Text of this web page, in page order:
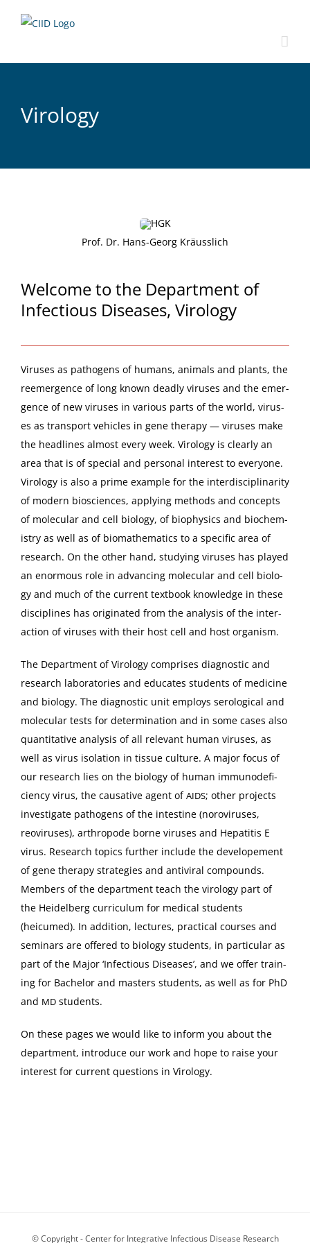
Virology
Prof. Dr. Hans-Georg Kräusslich
Welcome to the Department of
Infectious Diseases, Virology
Virus­es as pathogens of humans, ani­mals and plants, the
reemer­gence of long known dead­ly virus­es and the emer­
gence of new virus­es in var­i­ous parts of the world, virus­
es as trans­port vehi­cles in gene ther­a­py — virus­es make
the head­lines almost every week. Virol­o­gy is clear­ly an
area that is of spe­cial and per­son­al inter­est to every­one.
Virol­o­gy is also a prime exam­ple for the inter­dis­ci­pli­nar­i­ty
of mod­ern bio­sciences, apply­ing meth­ods and con­cepts
of mol­e­c­u­lar and cell biol­o­gy, of bio­physics and bio­chem­
istry as well as of bio­math­e­mat­ics to a spe­cif­ic area of
research. On the oth­er hand, study­ing virus­es has played
an enor­mous role in advanc­ing mol­e­c­u­lar and cell biol­o­
gy and much of the cur­rent text­book knowl­edge in these
dis­ci­plines has orig­i­nat­ed from the analy­sis of the inter­
ac­tion of virus­es with their host cell and host organism.
The Depart­ment of Virol­o­gy com­pris­es diag­nos­tic and
research lab­o­ra­to­ries and edu­cates stu­dents of med­i­cine
and biol­o­gy. The diag­nos­tic unit employs sero­log­i­cal and
mol­e­c­u­lar tests for deter­mi­na­tion and in some cas­es also
quan­ti­ta­tive analy­sis of all rel­e­vant human virus­es, as
well as virus iso­la­tion in tis­sue cul­ture. A major focus of
our research lies on the biol­o­gy of human immun­od­e­fi­
cien­cy virus, the causative agent ofAIDS; oth­er projects
inves­ti­gate pathogens of the intes­tine (norovirus­es,
reovirus­es), arthro­pode borne virus­es and Hepati­tis E
virus. Research top­ics fur­ther include the devel­ope­ment
of gene ther­a­py strate­gies and antivi­ral com­pounds.
Mem­bers of the depart­ment teach the virol­o­gy part of
the Hei­del­berg cur­ricu­lum for med­ical stu­dents
(heicumed). In addi­tion, lec­tures, prac­ti­cal cours­es and
sem­i­nars are offered to biol­o­gy stu­dents, in par­tic­u­lar as
part of the Major ‘Infec­tious Dis­eases’, and we offer train­
ing for Bach­e­lor and mas­ters stu­dents, as well as for PhD
and MD students.
On these pages we would like to inform you about the
depart­ment, intro­duce our work and hope to raise your
inter­est for cur­rent ques­tions in Virology.
© Copyright - Center for Integrative Infectious Disease Research